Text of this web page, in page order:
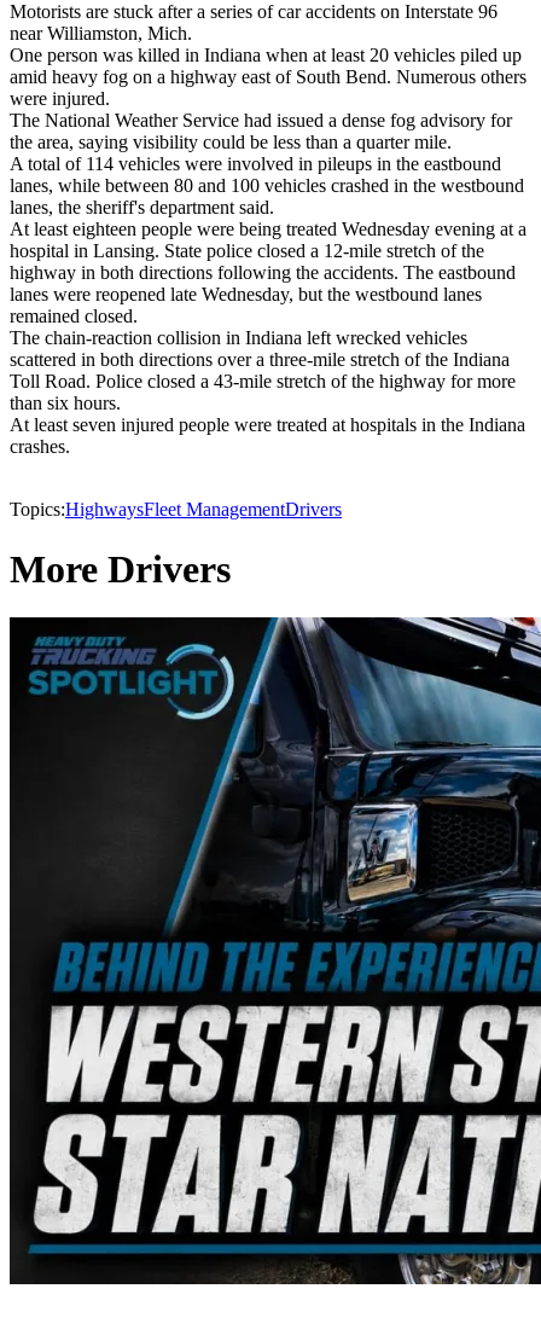
Motorists are stuck after a series of car accidents on Interstate 96
near Williamston, Mich.
One person was killed in Indiana when at least 20 vehicles piled up
amid heavy fog on a highway east of South Bend. Numerous others
were injured.
The National Weather Service had issued a dense fog advisory for
the area, saying visibility could be less than a quarter mile.
A total of 114 vehicles were involved in pileups in the eastbound
lanes, while between 80 and 100 vehicles crashed in the westbound
lanes, the sheriff's department said.
At least eighteen people were being treated Wednesday evening at a
hospital in Lansing. State police closed a 12-mile stretch of the
highway in both directions following the accidents. The eastbound
lanes were reopened late Wednesday, but the westbound lanes
remained closed.
The chain-reaction collision in Indiana left wrecked vehicles
scattered in both directions over a three-mile stretch of the Indiana
Toll Road. Police closed a 43-mile stretch of the highway for more
than six hours.
At least seven injured people were treated at hospitals in the Indiana
crashes.
Topics:HighwaysFleet ManagementDrivers
More Drivers